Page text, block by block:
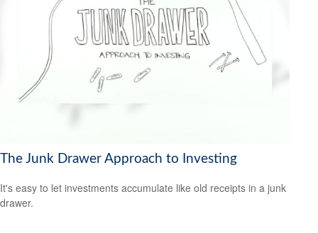
The Junk Drawer Approach to Investing
It's easy to let investments accumulate like old receipts in a junk
drawer.